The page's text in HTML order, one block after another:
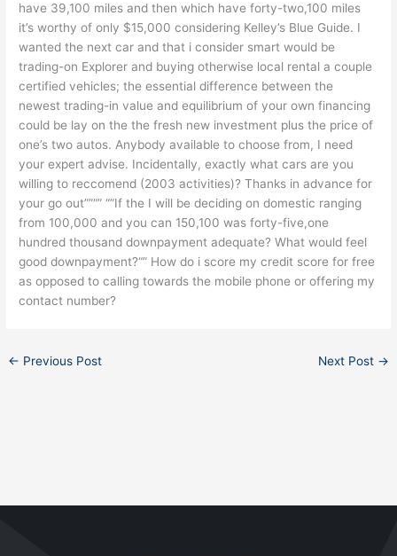
have 39,100 miles and then which have forty-two,100 miles
it’s worthy of only $15,000 considering Kelley’s Blue Guide. I
wanted the next car and that i consider smart would be
trading-on Explorer and buying otherwise local rental a couple
certified vehicles; the essential difference between the
newest trading-in value and equilibrium of your own financing
could be lay on the the fresh new investment plus the price of
one’s two autos. Anybody available to choose from, I need
your expert advise. Incidentally, exactly what cars are you
willing to reccomend (2003 activities)? Thanks in advance for
your go out””“” “”If the I will be deciding on domestic ranging
from 100,000 and you can 150,100 was forty-five,one
hundred thousand downpayment adequate? What would feel
good downpayment?“” How do i score my credit score for free
as opposed to calling towards the mobile phone or offering my
contact number?
← Previous Post Next Post →